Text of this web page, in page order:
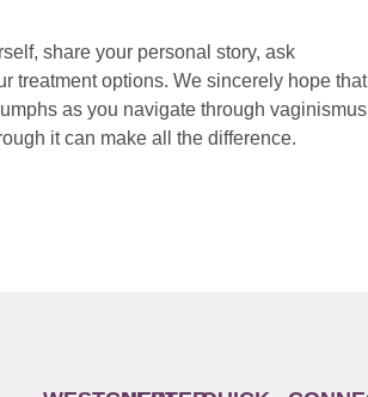
share your personal story, ask
treatment options. We sincerely hope that
as you navigate through vaginismus
it can make all the difference.